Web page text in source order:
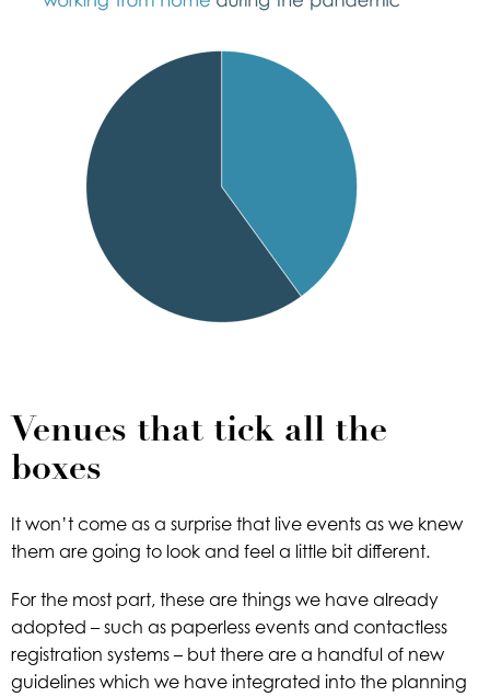
Venues that tick all the
boxes
It won’t come as a surprise that live events as we knew
them are going to look and feel a little bit different.
For the most part, these are things we have already
adopted – such as paperless events and contactless
registration systems – but there are a handful of new
guidelines which we have integrated into the planning